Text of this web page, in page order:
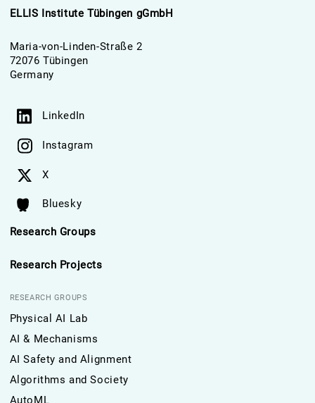
ELLIS Institute Tübingen gGmbH
Maria-von-Linden-Straße 2
72076 Tübingen
Germany
LinkedIn
Instagram
X
Bluesky
Research Groups
Research Projects
RESEARCH GROUPS
Physical AI Lab
AI & Mechanisms
AI Safety and Alignment
Algorithms and Society
AutoML